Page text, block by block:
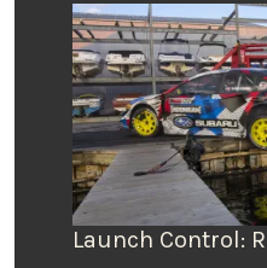
Launch Control: